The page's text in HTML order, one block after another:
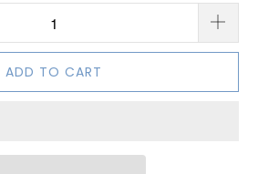
ADD TO CART